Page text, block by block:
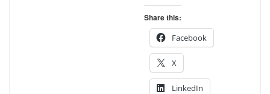
Share this:
Facebook
X
LinkedIn